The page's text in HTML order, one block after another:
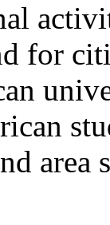
for
area